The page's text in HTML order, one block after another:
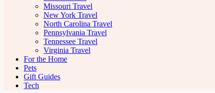
Missouri Travel
New York Travel
North Carolina Travel
Pennsylvania Travel
Tennessee Travel
Virginia Travel
For the Home
Pets
Gift Guides
Tech